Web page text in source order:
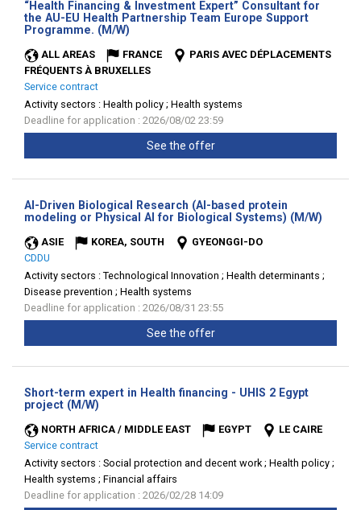
“Health Financing & Investment Expert” Consultant for
the AU-EU Health Partnership Team Europe Support
Programme. (M/W)
ALL AREAS FRANCE
PARIS AVEC DÉPLACEMENTS
FRÉQUENTS À BRUXELLES
Service contract
Activity sectors : Health policy ; Health systems
Deadline for application : 2026/08/02 23:59
See the offer
AI-Driven Biological Research (AI-based protein
modeling or Physical AI for Biological Systems) (M/W)
ASIE KOREA, SOUTH
GYEONGGI-DO
CDDU
Activity sectors : Technological Innovation ; Health determinants ;
Disease prevention ; Health systems
Deadline for application : 2026/08/31 23:55
See the offer
Short-term expert in Health financing - UHIS 2 Egypt
project (M/W)
NORTH AFRICA / MIDDLE EAST EGYPT
LE CAIRE
Service contract
Activity sectors : Social protection and decent work ; Health policy ;
Health systems ; Financial affairs
Deadline for application : 2026/02/28 14:09